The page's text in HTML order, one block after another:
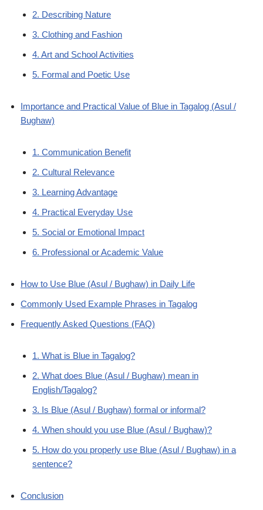
2. Describing Nature
3. Clothing and Fashion
4. Art and School Activities
5. Formal and Poetic Use
Importance and Practical Value of Blue in Tagalog (Asul /
Bughaw)
1. Communication Benefit
2. Cultural Relevance
3. Learning Advantage
4. Practical Everyday Use
5. Social or Emotional Impact
6. Professional or Academic Value
How to Use Blue (Asul / Bughaw) in Daily Life
Commonly Used Example Phrases in Tagalog
Frequently Asked Questions (FAQ)
1. What is Blue in Tagalog?
2. What does Blue (Asul / Bughaw) mean in
English/Tagalog?
3. Is Blue (Asul / Bughaw) formal or informal?
4. When should you use Blue (Asul / Bughaw)?
5. How do you properly use Blue (Asul / Bughaw) in a
sentence?
Conclusion